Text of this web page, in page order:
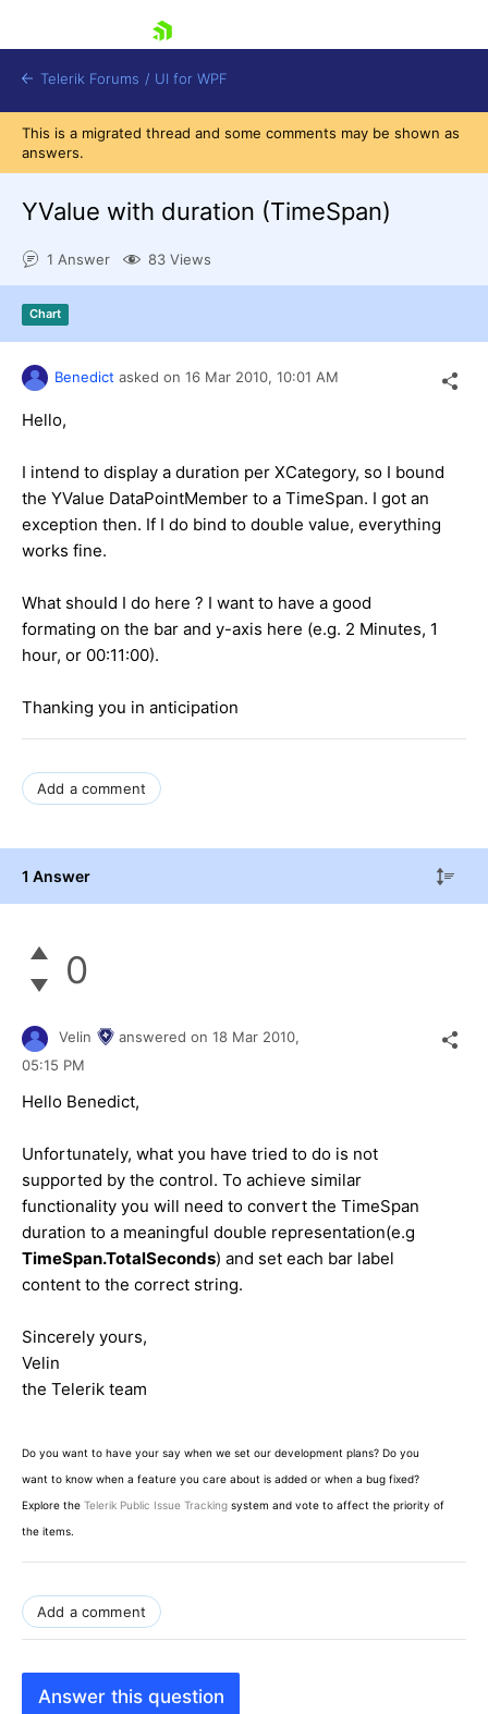
Shopping cart
Try now
Telerik Forums / UI for WPF
This is a migrated thread and some comments may be shown as
answers.
YValue with duration (TimeSpan)
1 Answer 83 Views
Chart
Benedict asked on 16 Mar 2010, 10:01 AM
Hello,
I intend to display a duration per XCategory, so I bound
the YValue DataPointMember to a TimeSpan. I got an
exception then. If I do bind to double value, everything
works fine.
What should I do here ? I want to have a good
formating on the bar and y-axis here (e.g. 2 Minutes, 1
hour, or 00:11:00).
Thanking you in anticipation
Add a comment
1 Answer
0
Velin answered on 18 Mar 2010,
05:15 PM
Hello Benedict,
Unfortunately, what you have tried to do is not
supported by the control. To achieve similar
functionality you will need to convert the TimeSpan
duration to a meaningful double representation(e.g
TimeSpan.TotalSeconds) and set each bar label
content to the correct string.
Sincerely yours,
Velin
the Telerik team
Do you want to have your say when we set our development plans? Do you
want to know when a feature you care about is added or when a bug fixed?
Explore the Telerik Public Issue Tracking system and vote to affect the priority of
the items.
Add a comment
Answer this question